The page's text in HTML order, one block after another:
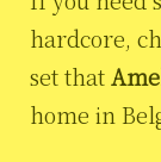
hardcore,
set that
home in